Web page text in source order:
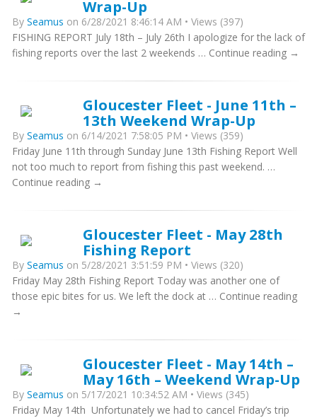
Wrap-Up
By Seamus on 6/28/2021 8:46:14 AM • Views (397)
FISHING REPORT July 18th – July 26th I apologize for the lack of
fishing reports over the last 2 weekends … Continue reading →
Gloucester Fleet - June 11th –
13th Weekend Wrap-Up
By Seamus on 6/14/2021 7:58:05 PM • Views (359)
Friday June 11th through Sunday June 13th Fishing Report Well
not too much to report from fishing this past weekend. …
Continue reading →
Gloucester Fleet - May 28th
Fishing Report
By Seamus on 5/28/2021 3:51:59 PM • Views (320)
Friday May 28th Fishing Report Today was another one of
those epic bites for us. We left the dock at … Continue reading
→
Gloucester Fleet - May 14th –
May 16th – Weekend Wrap-Up
By Seamus on 5/17/2021 10:34:52 AM • Views (345)
Friday May 14th Unfortunately we had to cancel Friday’s trip